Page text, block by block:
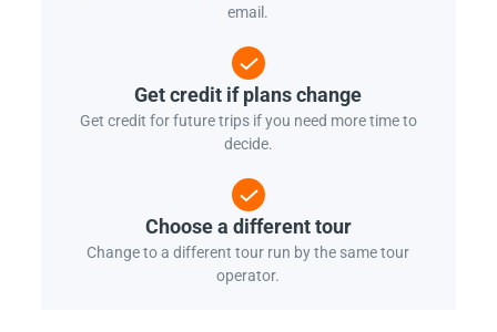
email.
Get credit if plans change
Get credit for future trips if you need more time to
decide.
Choose a different tour
Change to a different tour run by the same tour
operator.